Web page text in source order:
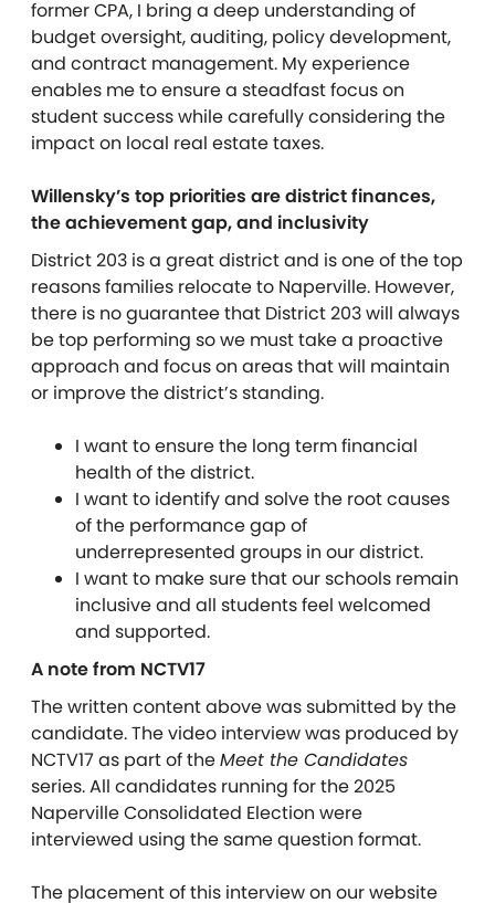
former CPA, I bring a deep understanding of
budget oversight, auditing, policy development,
and contract management. My experience
enables me to ensure a steadfast focus on
student success while carefully considering the
impact on local real estate taxes.
Willensky’s top priorities are district finances,
the achievement gap, and inclusivity
District 203 is a great district and is one of the top
reasons families relocate to Naperville. However,
there is no guarantee that District 203 will always
be top performing so we must take a proactive
approach and focus on areas that will maintain
or improve the district’s standing.
I want to ensure the long term financial
health of the district.
I want to identify and solve the root causes
of the performance gap of
underrepresented groups in our district.
I want to make sure that our schools remain
inclusive and all students feel welcomed
and supported.
A note from NCTV17
The written content above was submitted by the
candidate. The video interview was produced by
NCTV17 as part of theMeet the Candidates
series. All candidates running for the 2025
Naperville Consolidated Election were
interviewed using the same question format.
The placement of this interview on our website